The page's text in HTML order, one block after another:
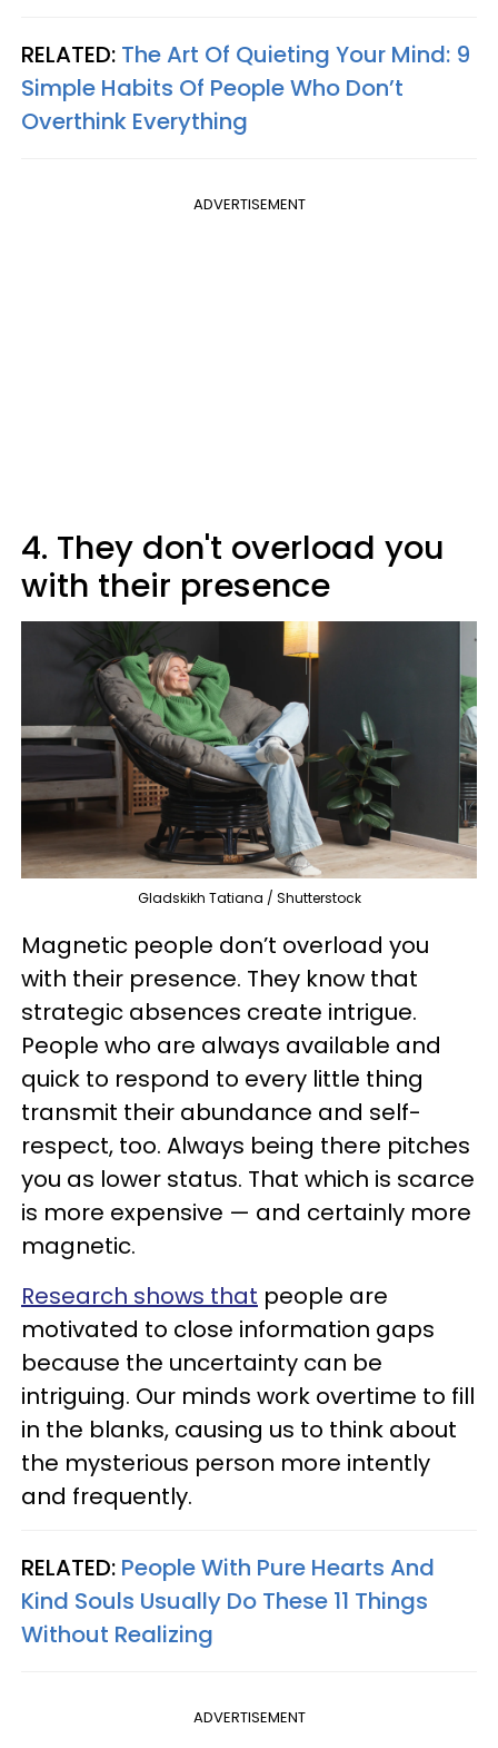
RELATED: The Art Of Quieting Your Mind: 9
Simple Habits Of People Who Don’t
Overthink Everything
ADVERTISEMENT
4. They don't overload you
with their presence
Gladskikh Tatiana / Shutterstock
Magnetic people don’t overload you
with their presence. They know that
strategic absences create intrigue.
People who are always available and
quick to respond to every little thing
transmit their abundance and self-
respect, too. Always being there pitches
you as lower status. That which is scarce
is more expensive — and certainly more
magnetic.
Research shows that people are
motivated to close information gaps
because the uncertainty can be
intriguing. Our minds work overtime to fill
in the blanks, causing us to think about
the mysterious person more intently
and frequently.
RELATED: People With Pure Hearts And
Kind Souls Usually Do These 11 Things
Without Realizing
ADVERTISEMENT